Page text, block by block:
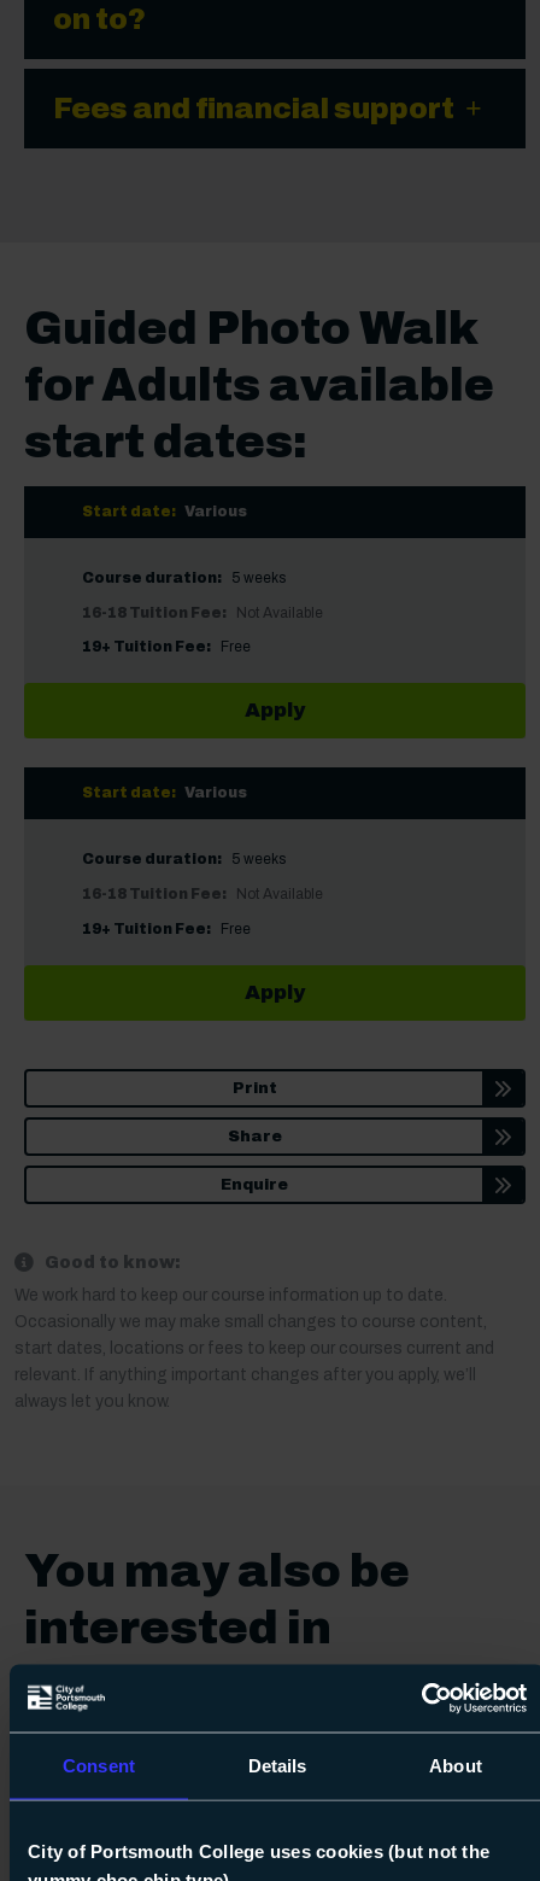
Consent Details About
City of Portsmouth College uses cookies (but not the
on to?
Fees and financial support
Guided Photo Walk
for Adults available
start dates:
Start date: Various
Course duration: 5 weeks
16-18 Tuition Fee: Not Available
19+ Tuition Fee: Free
Apply
Start date: Various
Course duration: 5 weeks
16-18 Tuition Fee: Not Available
19+ Tuition Fee: Free
Apply
Print
Share
Enquire
Good to know:
We work hard to keep our course information up to date.
Occasionally we may make small changes to course content,
start dates, locations or fees to keep our courses current and
relevant. If anything important changes after you apply, we’ll
always let you know.
You may also be
interested in
Hobby & Leisure